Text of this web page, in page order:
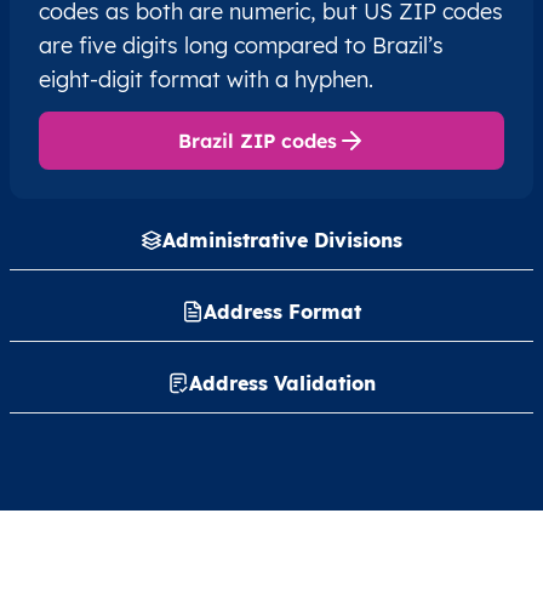
Administrative Divisions
Address Format
Address Validation
codes as both are numeric, but US ZIP codes
are five digits long compared to Brazil’s
eight-digit format with a hyphen.
Brazil ZIP codes